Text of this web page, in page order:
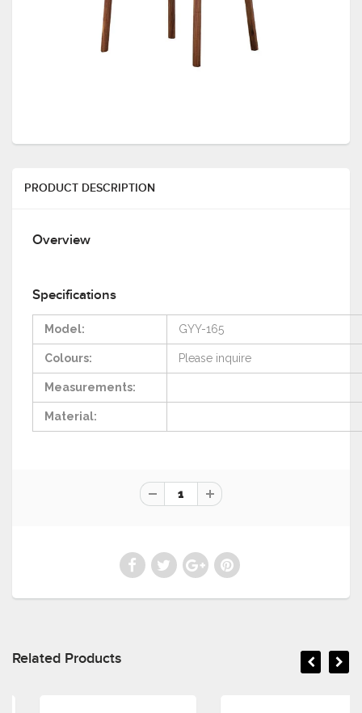
PRODUCT DESCRIPTION
Overview
Specifications
Model: GYY-165
Colours: Please inquire
Measurements:
Material:
Related Products